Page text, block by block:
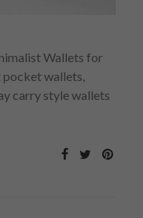
Wallets for
pocket wallets,
carry style wallets